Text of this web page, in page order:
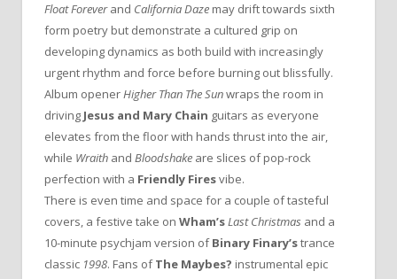
Float Foreverand California Daze may drift towards sixth
form poetry but demonstrate a cultured grip on
developing dynamics as both build with increasingly
urgent rhythm and force before burning out blissfully.
Album openerHigher Than The Sunwraps the room in
driving Jesus and Mary Chain guitars as everyone
elevates from the floor with hands thrust into the air,
while Wraith and Bloodshake are slices of pop-rock
perfection with a Friendly Firesvibe.
There is even time and space for a couple of tasteful
covers, a festive take on Wham’sLast Christmas and a
10-minute psychjam version ofBinary Finary’strance
classic 1998. Fans ofThe Maybes? instrumental epic